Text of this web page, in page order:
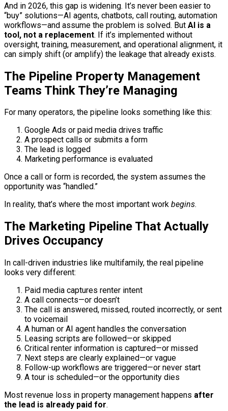
And in 2026, this gap is widening. It’s never been easier to
“buy” solutions—AI agents, chatbots, call routing, automation
workflows—and assume the problem is solved. But AI is a
tool, not a replacement. If it’s implemented without
oversight, training, measurement, and operational alignment, it
can simply shift (or amplify) the leakage that already exists.
The Pipeline Property Management
Teams Think They’re Managing
For many operators, the pipeline looks something like this:
Google Ads or paid media drives traffic
A prospect calls or submits a form
The lead is logged
Marketing performance is evaluated
Once a call or form is recorded, the system assumes the
opportunity was “handled.”
In reality, that’s where the most important work begins.
The Marketing Pipeline That Actually
Drives Occupancy
In call-driven industries like multifamily, the real pipeline
looks very different:
Paid media captures renter intent
A call connects—or doesn’t
The call is answered, missed, routed incorrectly, or sent
to voicemail
A human or AI agent handles the conversation
Leasing scripts are followed—or skipped
Critical renter information is captured—or missed
Next steps are clearly explained—or vague
Follow-up workflows are triggered—or never start
A tour is scheduled—or the opportunity dies
Most revenue loss in property management happens after
the lead is already paid for.